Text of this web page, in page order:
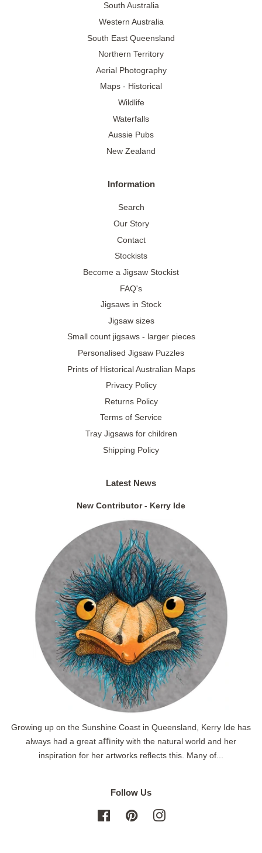
South Australia
Western Australia
South East Queensland
Northern Territory
Aerial Photography
Maps - Historical
Wildlife
Waterfalls
Aussie Pubs
New Zealand
Information
Search
Our Story
Contact
Stockists
Become a Jigsaw Stockist
FAQ's
Jigsaws in Stock
Jigsaw sizes
Small count jigsaws - larger pieces
Personalised Jigsaw Puzzles
Prints of Historical Australian Maps
Privacy Policy
Returns Policy
Terms of Service
Tray Jigsaws for children
Shipping Policy
Latest News
New Contributor - Kerry Ide
Growing up on the Sunshine Coast in Queensland, Kerry Ide has
always had a great aﬃnity with the natural world and her
inspiration for her artworks reflects this. Many of...
Follow Us
FacebookPinterestInstagram